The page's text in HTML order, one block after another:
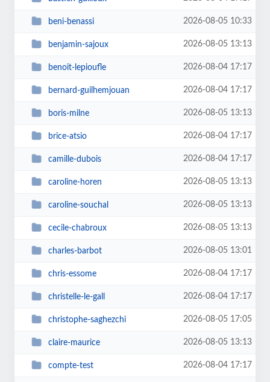
beni-benassi 2026-08-05 10:33
benjamin-sajoux 2026-08-05 13:13
benoit-lepioufle 2026-08-04 17:17
bernard-guilhemjouan 2026-08-04 17:17
boris-milne 2026-08-05 13:13
brice-atsio 2026-08-04 17:17
camille-dubois 2026-08-04 17:17
caroline-horen 2026-08-05 13:13
caroline-souchal 2026-08-05 13:13
cecile-chabroux 2026-08-05 13:13
charles-barbot 2026-08-05 13:01
chris-essome 2026-08-04 17:17
christelle-le-gall 2026-08-04 17:17
christophe-saghezchi 2026-08-05 17:05
claire-maurice 2026-08-05 13:13
compte-test 2026-08-04 17:17